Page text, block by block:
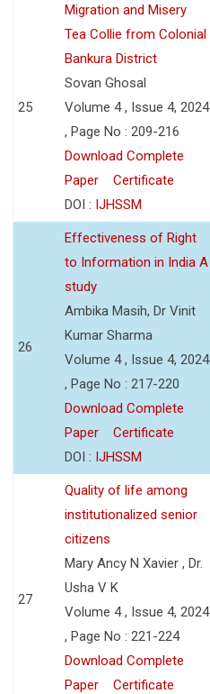
25
Migration and Misery
Tea Collie from Colonial
Bankura District
Sovan Ghosal
Volume 4 , Issue 4, 2024
, Page No : 209-216
Download Complete
Paper
Certificate
DOI : IJHSSM
26
Effectiveness of Right
to Information in India A
study
Ambika Masih, Dr Vinit
Kumar Sharma
Volume 4 , Issue 4, 2024
, Page No : 217-220
Download Complete
Paper
Certificate
DOI : IJHSSM
27
Quality of life among
institutionalized senior
citizens
Mary Ancy N Xavier , Dr.
Usha V K
Volume 4 , Issue 4, 2024
, Page No : 221-224
Download Complete
Paper
Certificate